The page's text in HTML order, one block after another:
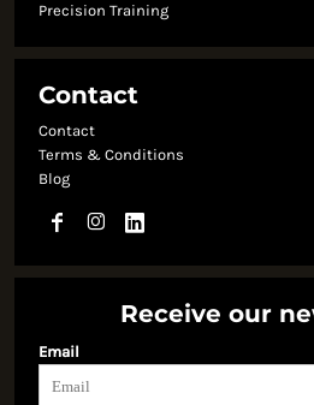
Precision Training
Contact
Contact
Terms & Conditions
Blog
Receive our
Email